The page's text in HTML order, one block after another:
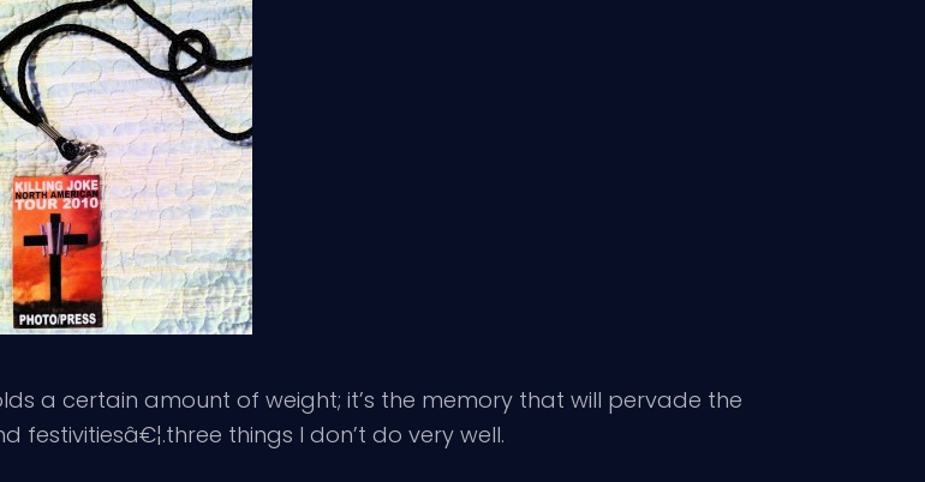
a certain amount of weight; it’s the memory that will pervade the
things I don’t do very well.